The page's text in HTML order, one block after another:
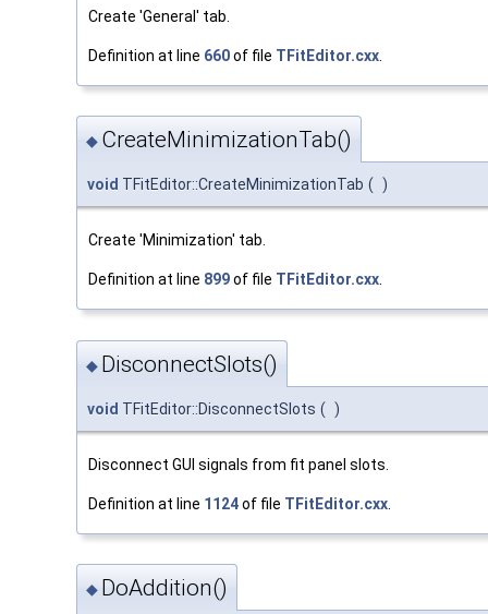
Create 'General' tab.
Definition at line 660of file TFitEditor.cxx
◆ CreateMinimizationTab()
void TFitEditor::CreateMinimizationTab ( )
Create 'Minimization' tab.
Definition at line 899of file TFitEditor.cxx.
◆ DisconnectSlots()
void TFitEditor::DisconnectSlots ( )
Disconnect GUI signals from fit panel slots.
Definition at line 1124of file TFitEditor.cxx
◆ DoAddition()